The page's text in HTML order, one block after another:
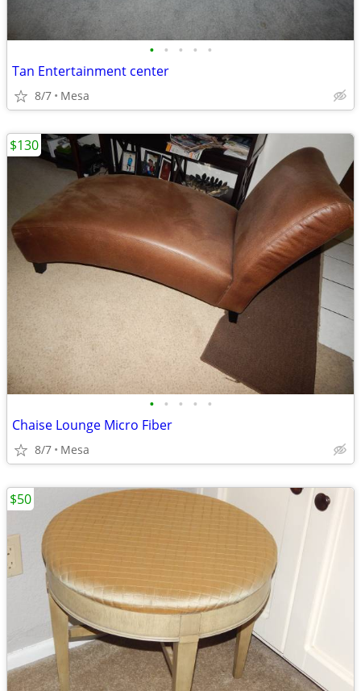
• • • • •
Tan Entertainment center
8/7 Mesa
• • • • •
Chaise Lounge Micro Fiber
8/7 Mesa
$130
$50